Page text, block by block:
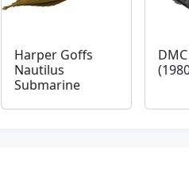
Harper Goffs
Nautilus
Submarine